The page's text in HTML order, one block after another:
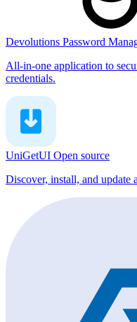
Devolutions Password
All-in-one application to
credentials.
UniGetUI Open source
Discover, install, and update